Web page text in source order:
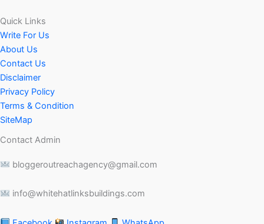
Quick Links
Write For Us
About Us
Contact Us
Disclaimer
Privacy Policy
Terms & Condition
SiteMap
Contact Admin
bloggeroutreachagency@gmail.com
info@whitehatlinksbuildings.com